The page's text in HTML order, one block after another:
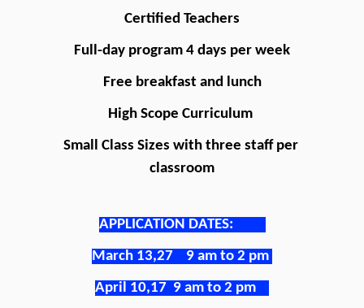
Certified Teachers
Full-day program 4 days per week
Free breakfast and lunch
High Scope Curriculum
Small Class Sizes with three staff per
classroom
APPLICATION DATES:
March 13,27    9 am to 2 pm
April 10,17  9 am to 2 pm